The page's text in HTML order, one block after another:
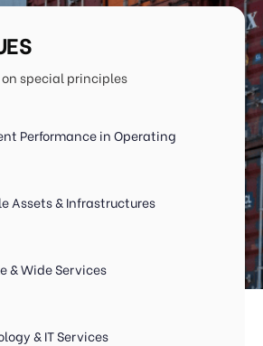
special principles
Performance in Operating
Assets & Infrastructures
& Wide Services
& IT Services